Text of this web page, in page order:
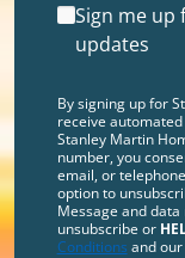
Sign me up
updates
By signing up for
receive
Stanley Martin
number, you
email, or
option to
Message and
unsubscribe or
Conditions and our